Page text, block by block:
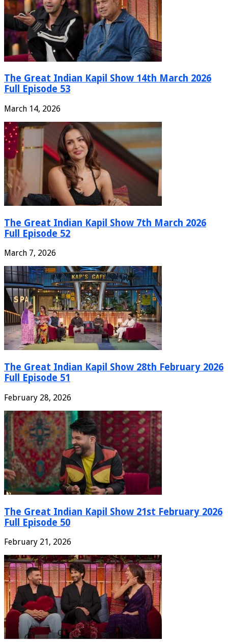
The Great Indian Kapil Show 14th March 2026
Full Episode 53
March 14, 2026
The Great Indian Kapil Show 7th March 2026
Full Episode 52
March 7, 2026
The Great Indian Kapil Show 28th February 2026
Full Episode 51
February 28, 2026
The Great Indian Kapil Show 21st February 2026
Full Episode 50
February 21, 2026